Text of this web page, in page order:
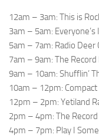
12am – 3am: This is
3am – 5am: Everyone’s
5am – 7am: Radio Deer
7am – 9am: The
9am – 10am: Shufflin’
10am – 12pm: Compact
12pm – 2pm: Yetiland
2pm – 4pm: The
4pm – 7pm: Play I